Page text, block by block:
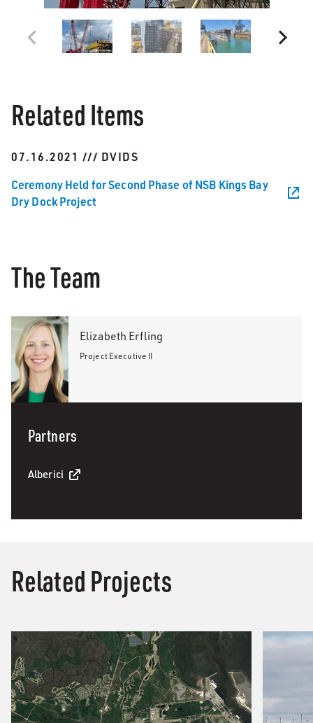
Related Items
07.16.2021 /// DVIDS
Ceremony Held for Second Phase of NSB Kings Bay
Dry Dock Project
The Team
Elizabeth Erfling
Project Executive II
Partners
Alberici
Related Projects